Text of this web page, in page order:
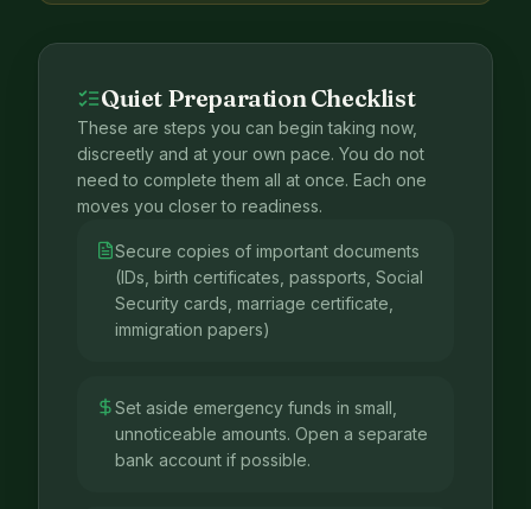
Quiet Preparation Checklist
These are steps you can begin taking now,
discreetly and at your own pace. You do not
need to complete them all at once. Each one
moves you closer to readiness.
Secure copies of important documents
(IDs, birth certificates, passports, Social
Security cards, marriage certificate,
immigration papers)
Set aside emergency funds in small,
unnoticeable amounts. Open a separate
bank account if possible.